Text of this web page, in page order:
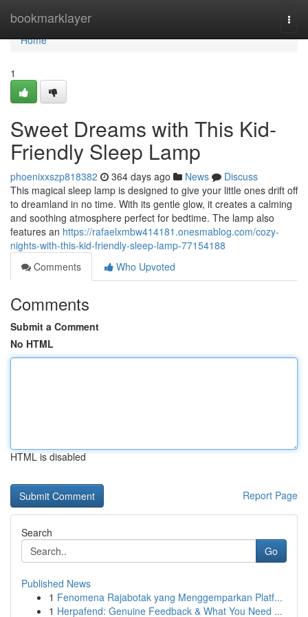
bookmarklayer
Home
Home
1
Sweet Dreams with This Kid-
Friendly Sleep Lamp
phoenixxszp818382 364 days ago News
Discuss
This magical sleep lamp is designed to give your little ones drift off
to dreamland in no time. With its gentle glow, it creates a calming
and soothing atmosphere perfect for bedtime. The lamp also
features an https://rafaelxmbw414181.onesmablog.com/cozy-
nights-with-this-kid-friendly-sleep-lamp-77154188
Comments
Who Upvoted
Comments
Submit a Comment
No HTML
HTML is disabled
Report Page
Search
Go
Published News
1 Fenomena Rajabotak yang Menggemparkan Platf...
1 Herpafend: Genuine Feedback & What You Need ...